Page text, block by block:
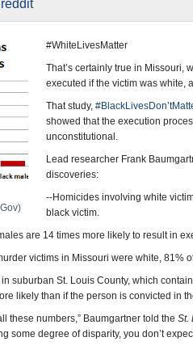
#WhiteLivesMatter
That’s certainly true in Missouri,
executed if the victim was white,
That study,
showed that the execution
unconstitutional.
Lead researcher Frank
discoveries:
--Homicides involving white
black victim.
are 14 times more likely to result in
victims in Missouri were white, 81%
suburban St. Louis County, which
likely than if the person is convicted in
these numbers,” Baumgartner told the St.
some degree of disparity, you don’t